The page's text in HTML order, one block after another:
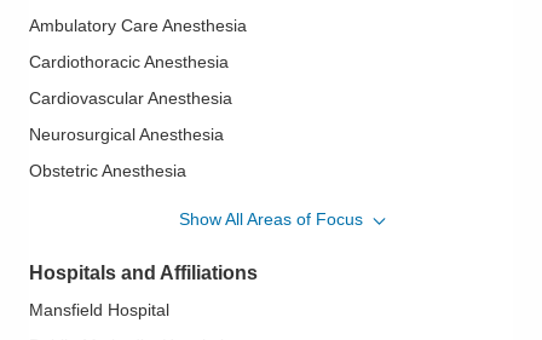
Columbus,OH
(614) 884-0641
Directions
Midwest Physician Anesthesia Services, Inc.
4845 Knightsbridge Blvd
(614) 273-0400
Directions
Ambulatory Care Anesthesia
Cardiothoracic Anesthesia
Cardiovascular Anesthesia
Neurosurgical Anesthesia
Obstetric Anesthesia
Show All Areas of Focus
Hospitals and Affiliations
Mansfield Hospital